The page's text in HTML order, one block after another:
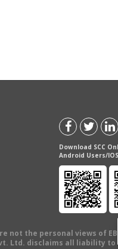
Download SCC
Android Users/
not the personal views of
Ltd. disclaims all liability to